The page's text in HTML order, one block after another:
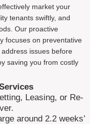
market your
tenants swiftly, and
Our proactive
focuses on preventative
issues before
saving you from costly
Leasing, or Re-
around 2.2 weeks’